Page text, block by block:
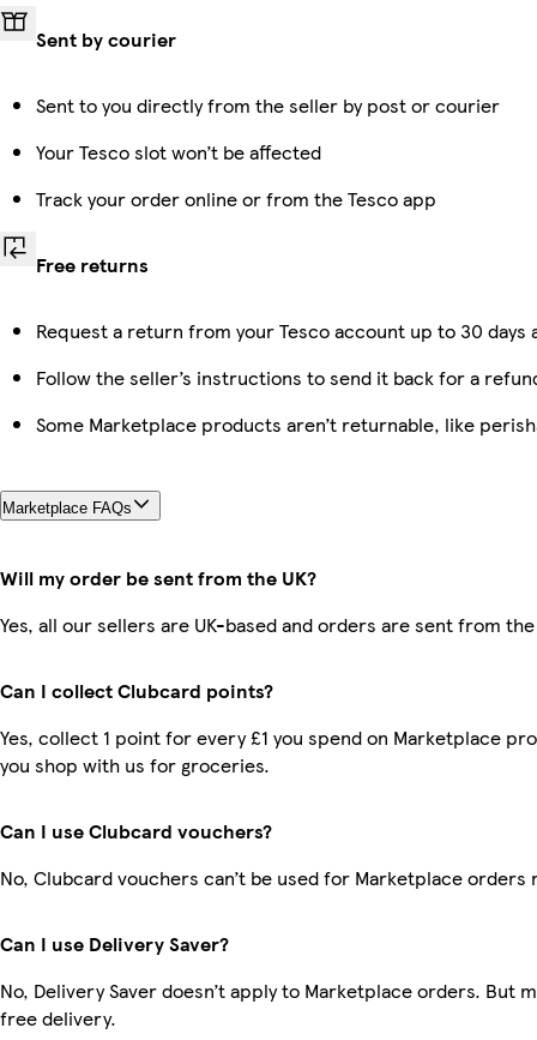
Sent by courier
Sent to you directly from the seller by post or courier
Your Tesco slot won’t be affected
Track your order online or from the Tesco app
Free returns
Request a return from your Tesco account up to 30
Follow the seller’s instructions to send it back for a
Some Marketplace products aren’t returnable, like
Marketplace FAQs
Will my order be sent from the UK?
Yes, all our sellers are UK-based and orders are sent from the
Can I collect Clubcard points?
Yes, collect 1 point for every £1 you spend on Marketplace
you shop with us for groceries.
Can I use Clubcard vouchers?
No, Clubcard vouchers can’t be used for Marketplace orders
Can I use Delivery Saver?
No, Delivery Saver doesn’t apply to Marketplace orders. But
free delivery.